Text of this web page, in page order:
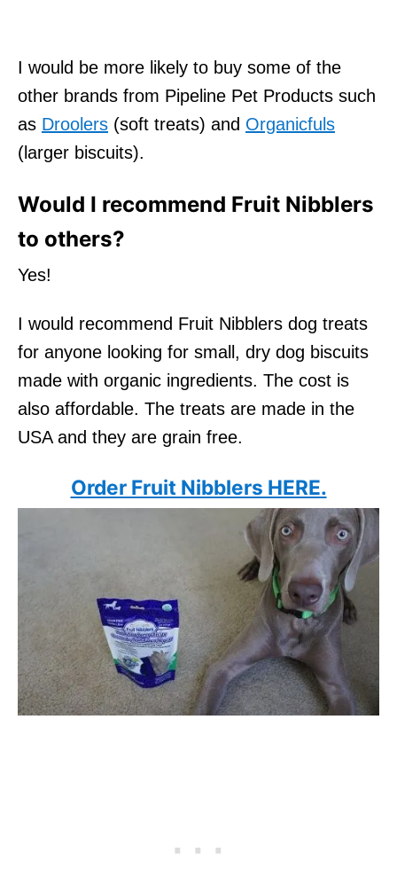
I would be more likely to buy some of the
other brands from Pipeline Pet Products such
as Droolers (soft treats) and Organicfuls
(larger biscuits).
Would I recommend Fruit Nibblers
to others?
Yes!
I would recommend Fruit Nibblers dog treats
for anyone looking for small, dry dog biscuits
made with organic ingredients. The cost is
also affordable. The treats are made in the
USA and they are grain free.
Order Fruit Nibblers HERE.